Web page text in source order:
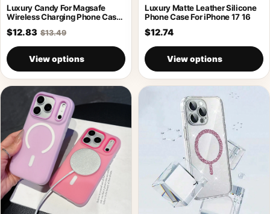
Luxury Candy For Magsafe
Wireless Charging Phone Case
For iPhone
$12.83 $13.49
View options
Luxury Matte Leather Silicone
Phone Case For iPhone 17 16
$12.74
View options